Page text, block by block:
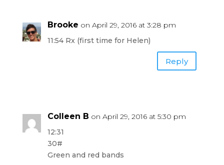
Brooke on April 29, 2016 at 3:28 pm
11:54 Rx (first time for Helen)
Reply
Colleen B on April 29, 2016 at 5:30 pm
12:31
30#
Green and red bands